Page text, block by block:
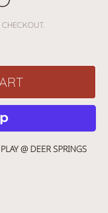
@ DEER SPRINGS